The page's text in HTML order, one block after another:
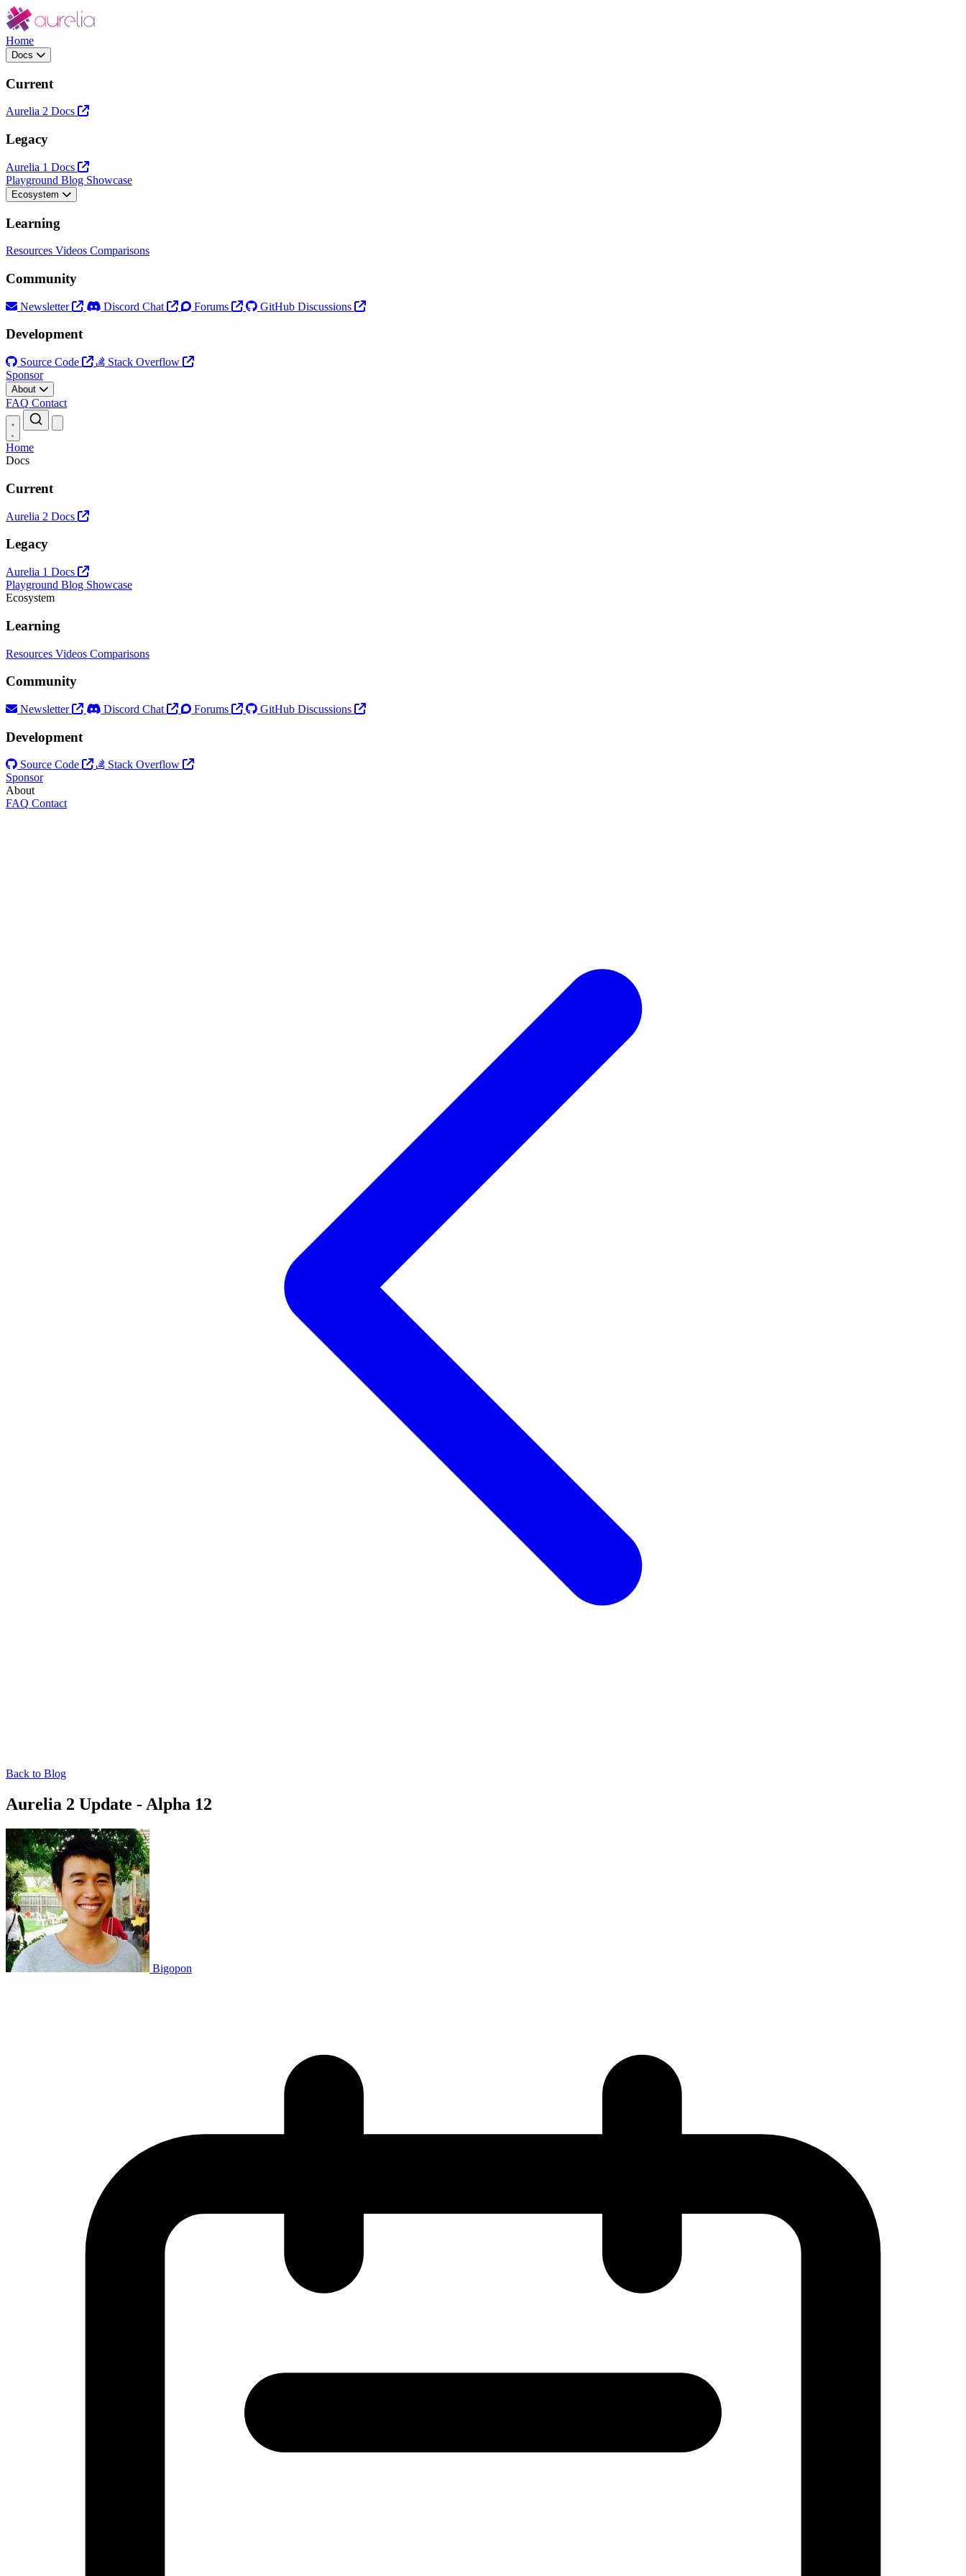
Home
Docs
Current
Aurelia 2 Docs
Legacy
Aurelia 1 Docs
Playground Blog Showcase
Ecosystem
Learning
Resources Videos Comparisons
Community
Newsletter Discord Chat Forums GitHub Discussions
Development
Source Code
Stack Overflow
Sponsor
About
FAQ Contact
Home
Docs
Current
Aurelia 2 Docs
Legacy
Aurelia 1 Docs
Playground Blog Showcase
Ecosystem
Learning
Resources Videos Comparisons
Community
Newsletter Discord Chat Forums GitHub Discussions
Development
Source Code
Stack Overflow
Sponsor
About
FAQ Contact
Back to Blog
Aurelia 2 Update - Alpha 12
Bigopon